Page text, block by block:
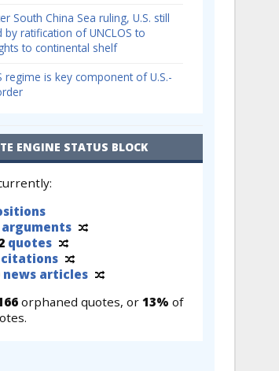
South China Sea ruling, U.S. still
by ratification of UNCLOS to
to continental shelf
regime is key component of U.S.-
ENGINE STATUS BLOCK
arguments
quotes
citations
news articles
orphaned quotes, or 13% of